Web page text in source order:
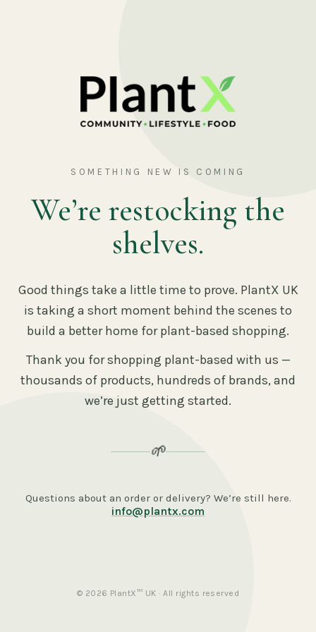
SOMETHING NEW IS COMING
We’re restocking the
shelves.
Good things take a little time to prove. PlantX UK
is taking a short moment behind the scenes to
build a better home for plant-based shopping.
Thank you for shopping plant-based with us —
thousands of products, hundreds of brands, and
we’re just getting started.
🌱
Questions about an order or delivery? We’re still here.
info@plantx.com
© 2026 PlantX™ UK · All rights reserved